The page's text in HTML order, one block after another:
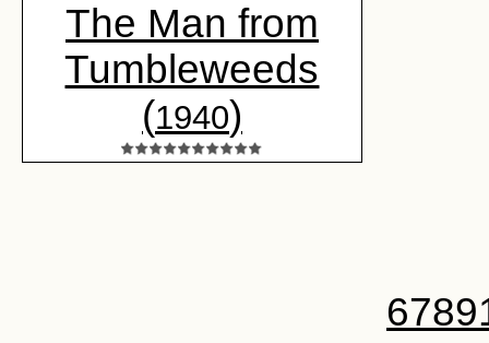
The Man from
Tumbleweeds
(1940)
6789